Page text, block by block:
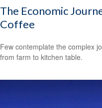
The Economic
Coffee
Few contemplate the complex
from farm to kitchen table.